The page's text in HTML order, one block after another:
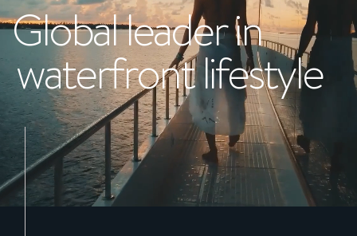
Global leader in
waterfront lifestyle